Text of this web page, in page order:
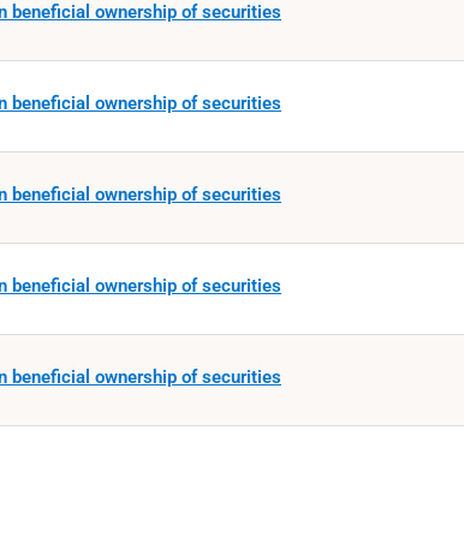
beneficial ownership of securities
beneficial ownership of securities
beneficial ownership of securities
beneficial ownership of securities
beneficial ownership of securities